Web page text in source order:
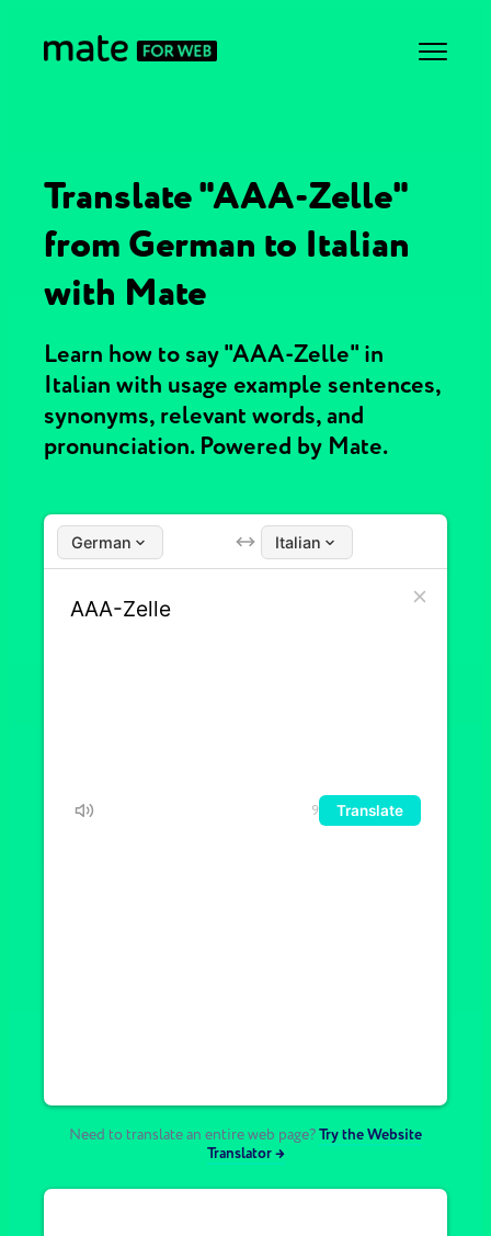
Translate "AAA-Zelle"
from German to Italian
with Mate
Learn how to say "AAA-Zelle" in
Italian with usage example sentences,
synonyms, relevant words, and
pronunciation. Powered by Mate.
German Italian
9 Translate
Need to translate an entire web page?Try the Website
Translator →